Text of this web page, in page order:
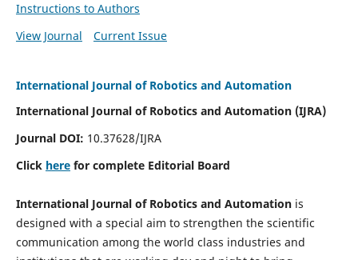
Instructions to Authors
View Journal
Current Issue
International Journal of Robotics and Automation
International Journal of Robotics and Automation (IJRA)
Journal DOI: 10.37628/IJRA
Click herefor complete Editorial Board
International Journal of Robotics and Automationis
designed with a special aim to strengthen the scientific
communication among the world class industries and